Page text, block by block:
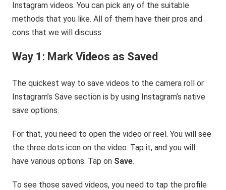
Instagram videos. You can pick any of the suitable
methods that you like. All of them have their pros and
cons that we will discuss.
Way 1: Mark Videos as Saved
The quickest way to save videos to the camera roll or
Instagram’s Save section is by using Instagram’s native
save options.
For that, you need to open the video or reel. You will see
the three dots icon on the video. Tap it, and you will
have various options. Tap on Save.
To see those saved videos, you need to tap the profile